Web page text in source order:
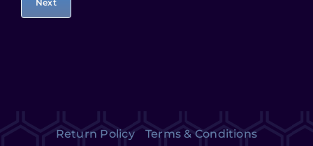
Return Policy Terms & Conditions